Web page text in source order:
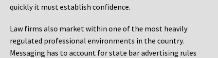
quickly it must establish confidence.
Law firms also market within one of the most heavily
regulated professional environments in the country.
Messaging has to account for state bar advertising rules